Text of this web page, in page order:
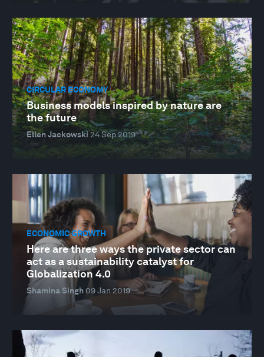
CIRCULAR ECONOMY
Business models inspired by nature are
the future
Ellen Jackowski 24 Sep 2019
ECONOMIC GROWTH
Here are three ways the private sector can
act as a sustainability catalyst for
Globalization 4.0
Shamina Singh 09 Jan 2019